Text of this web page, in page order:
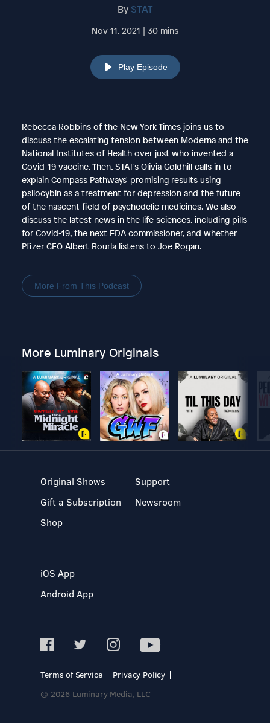
By STAT
Nov 11, 2021 | 30 mins
Play Episode
Rebecca Robbins of the New York Times joins us to
discuss the escalating tension between Moderna and the
National Institutes of Health over just who invented a
Covid-19 vaccine. Then, STAT's Olivia Goldhill calls in to
explain Compass Pathways' promising results using
psilocybin as a treatment for depression and the future
of the nascent field of psychedelic medicines. We also
discuss the latest news in the life sciences, including pills
for Covid-19, the next FDA commissioner, and whether
Pfizer CEO Albert Bourla listens to Joe Rogan.
More From This Podcast
More Luminary Originals
Original Shows
Gift a Subscription
Shop
Support
Newsroom
iOS App
Android App
Terms of Service
Privacy Policy
© 2026 Luminary Media, LLC